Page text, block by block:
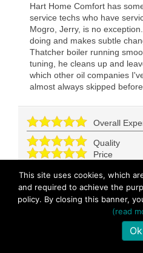
Hart Home Comfort has
service techs who have
Mogro, Jerry, is no
doing and makes subtle
Thatcher boiler running
tuning, he cleans up and
which other oil companies
almost always skipped before
Overall
Quality
Price
NY
This site uses cookies, which
and required to achieve the
policy. By closing this banner,
(read
Ok